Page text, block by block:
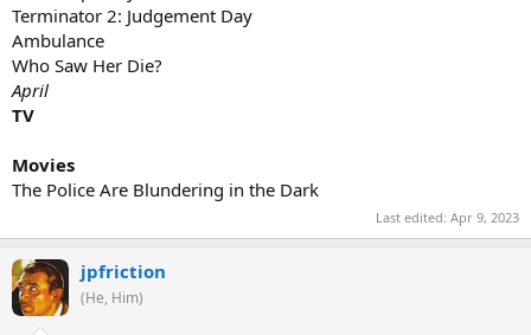
Terminator 2: Judgement Day
Ambulance
Who Saw Her Die?
April
TV
Movies
The Police Are Blundering in the Dark
Last edited: Apr 9, 2023
jpfriction
(He, Him)